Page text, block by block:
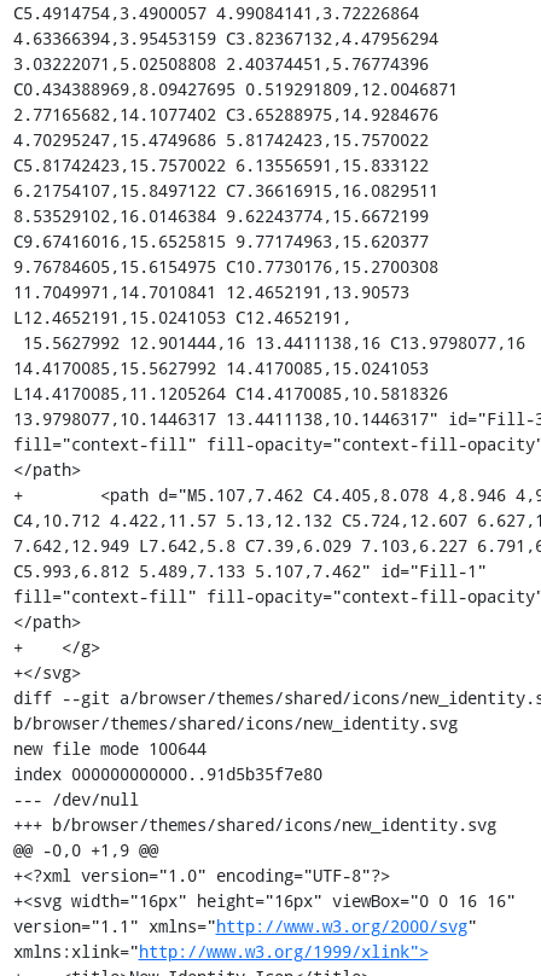
C5.4914754,3.4900057 4.99084141,3.72226864
4.63366394,3.95453159 C3.82367132,4.47956294
3.03222071,5.02508808 2.40374451,5.76774396
C0.434388969,8.09427695 0.519291809,12.0046871
2.77165682,14.1077402 C3.65288975,14.9284676
4.70295247,15.4749686 5.81742423,15.7570022
C5.81742423,15.7570022 6.13556591,15.833122
6.21754107,15.8497122 C7.36616915,16.0829511
8.53529102,16.0146384 9.62243774,15.6672199
C9.67416016,15.6525815 9.77174963,15.620377
9.76784605,15.6154975 C10.7730176,15.2700308
11.7049971,14.7010841 12.4652191,13.90573
L12.4652191,15.0241053 C12.4652191,
14.4170085,15.5627992 14.4170085,15.0241053
L14.4170085,11.1205264 C14.4170085,10.5818326
13.9798077,10.1446317 13.4411138,10.1446317" id="Fill-
fill="context-fill" fill-opacity="context-fill-
</path>
+        <path d="M5.107,7.462 C4.405,8.078 4,8.946
C4,10.712 4.422,11.57 5.13,12.132 C5.724,12.607
7.642,12.949 L7.642,5.8 C7.39,6.029 7.103,6.227
C5.993,6.812 5.489,7.133 5.107,7.462" id="Fill-1"
fill="context-fill" fill-opacity="context-fill-
</path>
+    </g>
+</svg>
diff --git a/browser/themes/shared/icons/
b/browser/themes/shared/icons/new_identity.svg
new file mode 100644
index 000000000000..91d5b35f7e80
--- /dev/null
+++ b/browser/themes/shared/icons/new_identity.svg
@@ -0,0 +1,9 @@
+<?xml version="1.0" encoding="UTF-8"?>
+<svg width="16px" height="16px" viewBox="0 0 16 16"
version="1.1" xmlns="http://www.w3.org/2000/svg"
xmlns:xlink="http://www.w3.org/1999/xlink">